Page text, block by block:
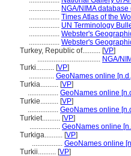
................. NGA/NIMA
................. Times Atlas of the
................. UN Terminology
................. Webster's
................. Webster's
Turkey, Republic of.......... [VP]
................................... NGA/
Turki.......... [VP]
.............. GeoNames online
Turkia.......... [VP]
................. GeoNames online
Turkie.......... [VP]
................. GeoNames online
Turkiet.......... [VP]
................. GeoNames online
Turkiga.......... [VP]
................. GeoNames online
Turkii.......... [VP]